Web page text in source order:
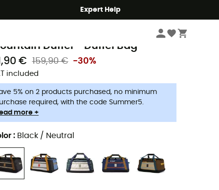
Expert Help
Duffel Bag
Duffel - Duffel Bag
€
159,90 € -30%
included
5% on 2 products purchased, no minimum
required, with the code Summer5.
more +
: Black / Neutral